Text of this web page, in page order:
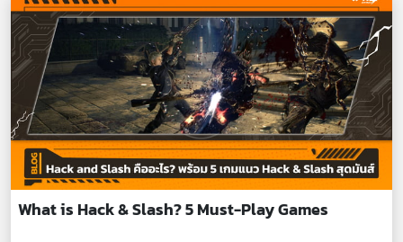
What is Hack & Slash? 5 Must-Play Games